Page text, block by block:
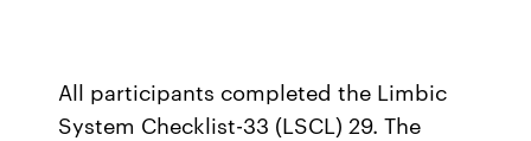
All participants completed the Limbic
System Checklist-33 (LSCL) 29. The